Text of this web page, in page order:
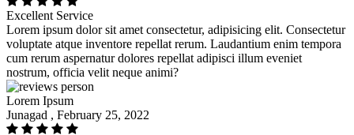
Excellent Service
Lorem ipsum dolor sit amet consectetur, adipisicing elit. Consectetur
voluptate atque inventore repellat rerum. Laudantium enim tempora
cum rerum aspernatur dolores repellat adipisci illum eveniet
nostrum, officia velit neque animi?
Lorem Ipsum
Junagad , February 25, 2022